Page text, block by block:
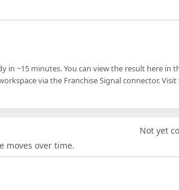
~15 minutes. You can view the result here in
via the Franchise Signal connector. Visit
moves over time.
Not yet